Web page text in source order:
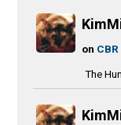
on
The